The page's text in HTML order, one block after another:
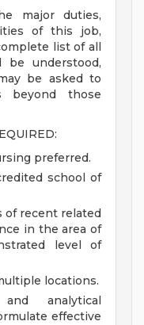
major duties,
of this job,
list of all
understood,
be asked to
beyond those
preferred.
school of
of recent related
in the area of
level of
locations.
analytical
effective